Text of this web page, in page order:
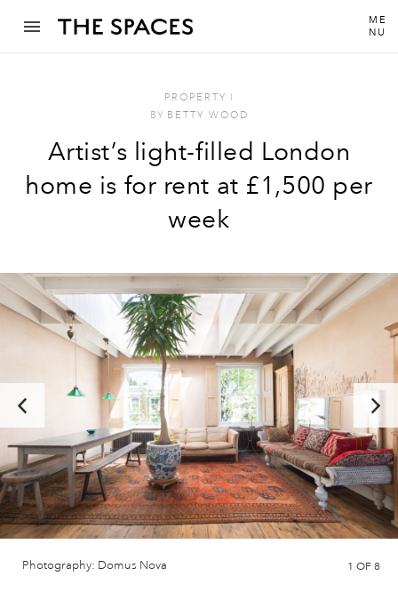
ME
NU
PROPERTY I
BY BETTY WOOD
Artist’s light-filled London
home is for rent at £1,500 per
week
Photography: Domus Nova 1 OF 8